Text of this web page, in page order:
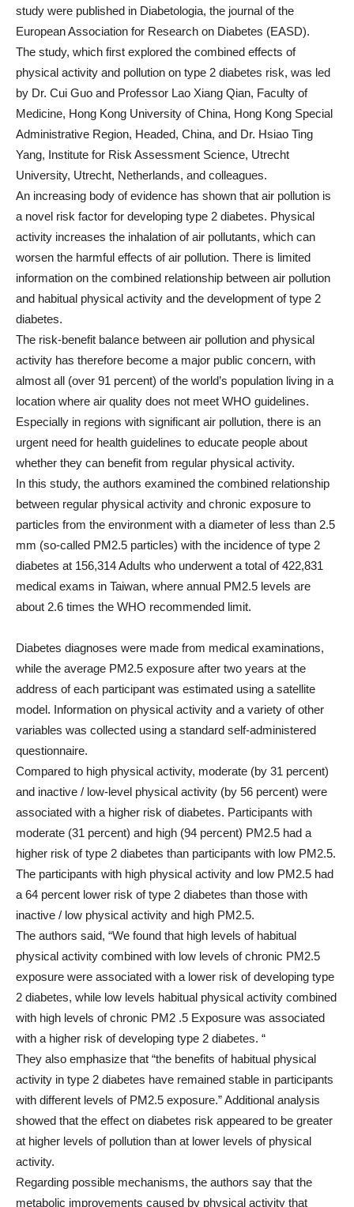
study were published in Diabetologia, the journal of the
European Association for Research on Diabetes (EASD).
The study, which first explored the combined effects of
physical activity and pollution on type 2 diabetes risk, was led
by Dr. Cui Guo and Professor Lao Xiang Qian, Faculty of
Medicine, Hong Kong University of China, Hong Kong Special
Administrative Region, Headed, China, and Dr. Hsiao Ting
Yang, Institute for Risk Assessment Science, Utrecht
University, Utrecht, Netherlands, and colleagues.
An increasing body of evidence has shown that air pollution is
a novel risk factor for developing type 2 diabetes. Physical
activity increases the inhalation of air pollutants, which can
worsen the harmful effects of air pollution. There is limited
information on the combined relationship between air pollution
and habitual physical activity and the development of type 2
diabetes.
The risk-benefit balance between air pollution and physical
activity has therefore become a major public concern, with
almost all (over 91 percent) of the world’s population living in a
location where air quality does not meet WHO guidelines.
Especially in regions with significant air pollution, there is an
urgent need for health guidelines to educate people about
whether they can benefit from regular physical activity.
In this study, the authors examined the combined relationship
between regular physical activity and chronic exposure to
particles from the environment with a diameter of less than 2.5
mm (so-called PM2.5 particles) with the incidence of type 2
diabetes at 156,314 Adults who underwent a total of 422,831
medical exams in Taiwan, where annual PM2.5 levels are
about 2.6 times the WHO recommended limit.
Diabetes diagnoses were made from medical examinations,
while the average PM2.5 exposure after two years at the
address of each participant was estimated using a satellite
model. Information on physical activity and a variety of other
variables was collected using a standard self-administered
questionnaire.
Compared to high physical activity, moderate (by 31 percent)
and inactive / low-level physical activity (by 56 percent) were
associated with a higher risk of diabetes. Participants with
moderate (31 percent) and high (94 percent) PM2.5 had a
higher risk of type 2 diabetes than participants with low PM2.5.
The participants with high physical activity and low PM2.5 had
a 64 percent lower risk of type 2 diabetes than those with
inactive / low physical activity and high PM2.5.
The authors said, “We found that high levels of habitual
physical activity combined with low levels of chronic PM2.5
exposure were associated with a lower risk of developing type
2 diabetes, while low levels habitual physical activity combined
with high levels of chronic PM2 .5 Exposure was associated
with a higher risk of developing type 2 diabetes. “
They also emphasize that “the benefits of habitual physical
activity in type 2 diabetes have remained stable in participants
with different levels of PM2.5 exposure.” Additional analysis
showed that the effect on diabetes risk appeared to be greater
at higher levels of pollution than at lower levels of physical
activity.
Regarding possible mechanisms, the authors say that the
metabolic improvements caused by physical activity that